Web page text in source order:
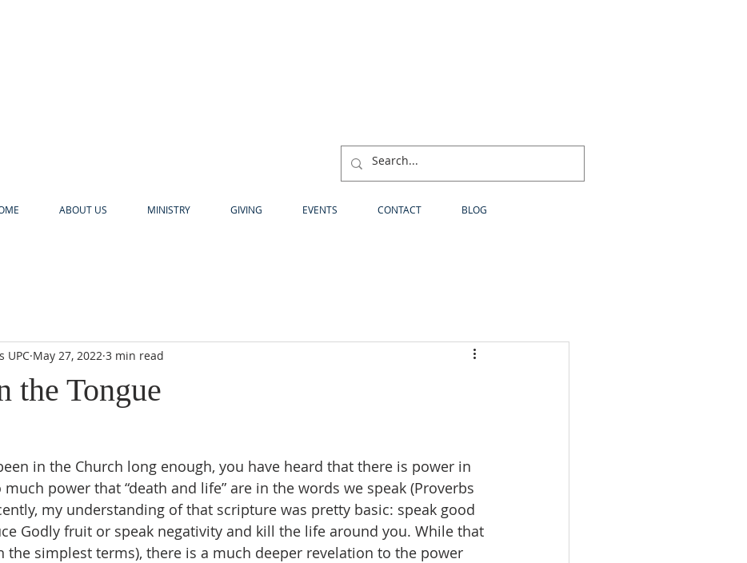
ABOUT US MINISTRY GIVING EVENTS CONTACT BLOG
the Tongue
UPC May 27, 2022 3 min read
power that “death and life” are in the words we speak (Proverbs
my understanding of that scripture was pretty basic: speak good
Godly fruit or speak negativity and kill the life around you. While that
the simplest terms), there is a much deeper revelation to the power